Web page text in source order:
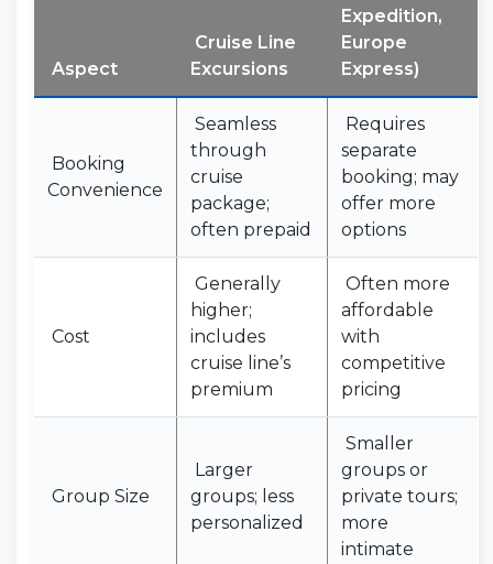
Aspect
Cruise Line
Excursions
Expedition,
Europe
Express)
Booking
Convenience
Seamless
through
cruise
package;
often prepaid
Requires
separate
booking; may
offer more
options
Cost
Generally
higher;
includes
cruise line’s
premium
Often more
affordable
with
competitive
pricing
Group Size
Larger
groups; less
personalized
Smaller
groups or
private tours;
more
intimate